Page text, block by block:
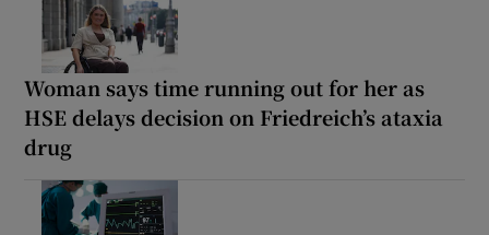
Woman says time running out for her as
HSE delays decision on Friedreich’s ataxia
drug